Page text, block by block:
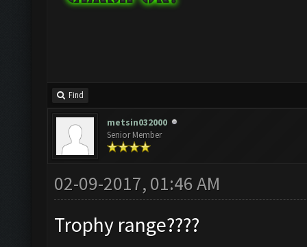
Find
metsin032000
Senior Member
02-09-2017, 01:46 AM
Trophy range????